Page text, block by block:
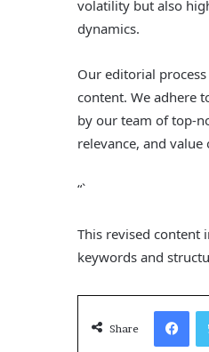
volatility but also
dynamics.
Our editorial
content. We adhere
by our team of top-
relevance, and
“`
This revised content
keywords and
Share
Facebook